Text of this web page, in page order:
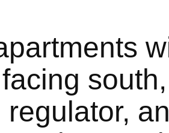
regulator,